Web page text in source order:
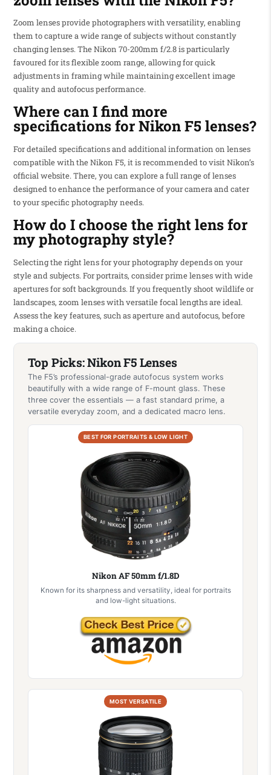
Zoom lenses provide photographers with versatility, enabling
them to capture a wide range of subjects without constantly
changing lenses. The Nikon 70-200mm f/2.8 is particularly
favoured for its flexible zoom range, allowing for quick
adjustments in framing while maintaining excellent image
quality and autofocus performance.
Where can I find more
specifications for Nikon F5 lenses?
For detailed specifications and additional information on lenses
compatible with the Nikon F5, it is recommended to visit Nikon’s
official website. There, you can explore a full range of lenses
designed to enhance the performance of your camera and cater
to your specific photography needs.
How do I choose the right lens for
my photography style?
Selecting the right lens for your photography depends on your
style and subjects. For portraits, consider prime lenses with wide
apertures for soft backgrounds. If you frequently shoot wildlife or
landscapes, zoom lenses with versatile focal lengths are ideal.
Assess the key features, such as aperture and autofocus, before
making a choice.
Top Picks: Nikon F5 Lenses
The F5’s professional-grade autofocus system works
beautifully with a wide range of F-mount glass. These
three cover the essentials — a fast standard prime, a
versatile everyday zoom, and a dedicated macro lens.
BEST FOR PORTRAITS & LOW LIGHT
Nikon AF 50mm f/1.8D
Known for its sharpness and versatility, ideal for portraits
and low-light situations.
MOST VERSATILE